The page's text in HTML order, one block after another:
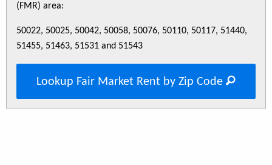
(FMR) area:
50022, 50025, 50042, 50058, 50076, 50110, 50117, 51440,
51455, 51463, 51531 and 51543
Lookup Fair Market Rent by Zip Code